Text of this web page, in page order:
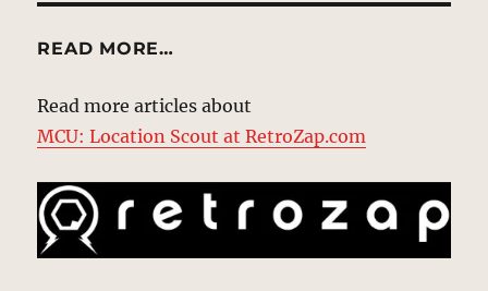
READ MORE…
Read more articles about
MCU: Location Scout at RetroZap.com